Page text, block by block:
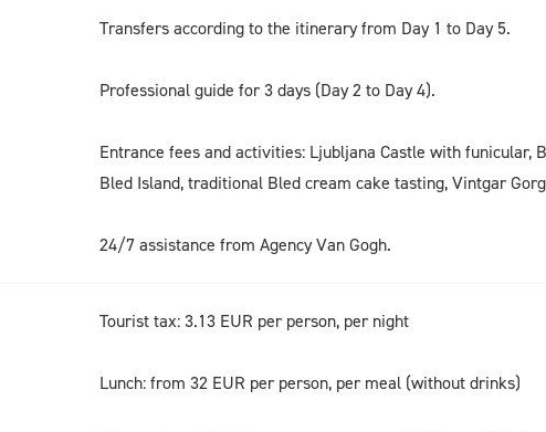
Transfers according to the itinerary from Day 1 to Day 5.
Professional guide for 3 days (Day 2 to Day 4).
Entrance fees and activities: Ljubljana Castle with funicular,
Bled Island, traditional Bled cream cake tasting, Vintgar
24/7 assistance from Agency Van Gogh.
Tourist tax: 3.13 EUR per person, per night
Lunch: from 32 EUR per person, per meal (without drinks)